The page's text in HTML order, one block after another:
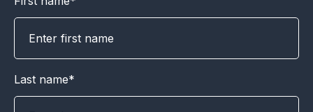
Last name*